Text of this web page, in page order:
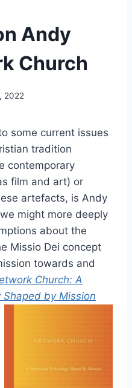
Andy
Church
2022
some current issues
tradition
contemporary
film and art) or
artefacts, is Andy
might more deeply
about the
Missio Dei concept
towards and
Church: A
by Mission